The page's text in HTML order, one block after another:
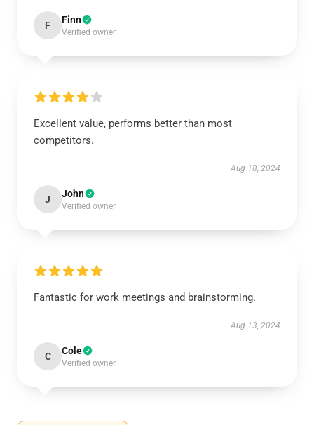
F Finn
Verified owner
Excellent value, performs better than most
competitors.
Aug 18, 2024
J John
Verified owner
Fantastic for work meetings and brainstorming.
Aug 13, 2024
C Cole
Verified owner